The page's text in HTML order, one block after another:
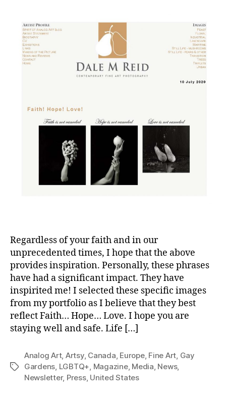
Regardless of your faith and in our
unprecedented times, I hope that the above
provides inspiration. Personally, these phrases
have had a significant impact. They have
inspirited me! I selected these specific images
from my portfolio as I believe that they best
reflect Faith… Hope… Love. I hope you are
staying well and safe. Life […]
Tags
Analog Art, Artsy, Canada Europe, Fine Art Gay
Gardens LGBTQ+ Magazine, Media News,
Newsletter, Press, United States